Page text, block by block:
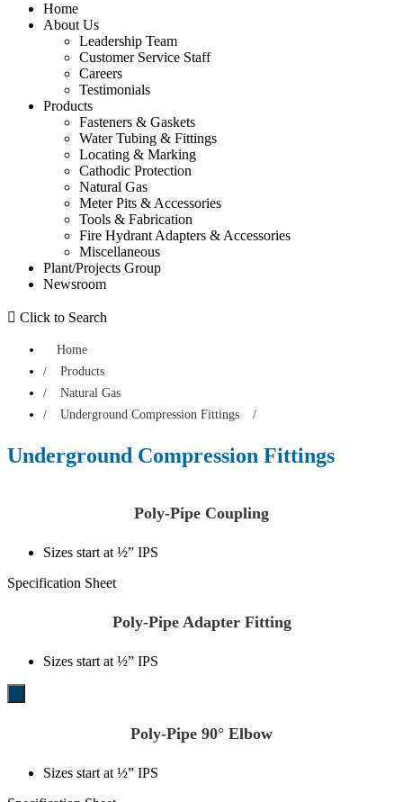
Home
About Us
Leadership Team
Customer Service Staff
Careers
Testimonials
Products
Fasteners & Gaskets
Water Tubing & Fittings
Locating & Marking
Cathodic Protection
Natural Gas
Meter Pits & Accessories
Tools & Fabrication
Fire Hydrant Adapters & Accessories
Miscellaneous
Plant/Projects Group
Newsroom
 Click to Search
Home
/
Products
/
Natural Gas
/
Underground Compression Fittings /
Underground Compression Fittings
Poly-Pipe Coupling
Sizes start at ½” IPS
Specification Sheet
Poly-Pipe Adapter Fitting
Sizes start at ½” IPS
Poly-Pipe 90° Elbow
Sizes start at ½” IPS